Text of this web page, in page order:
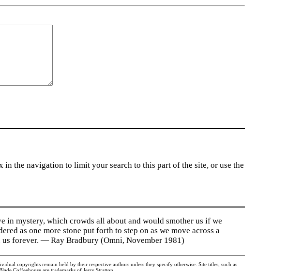
in the navigation to limit your search to this part of the site, or use the
in mystery, which crowds all about and would smother us if we
as one more stone put forth to step on as we move across a
forever. — Ray Bradbury (Omni, November 1981)
copyrights remain held by their respective authors unless they specify otherwise. Site titles, such as